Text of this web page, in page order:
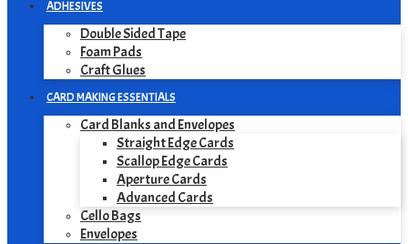
ADHESIVES
Double Sided Tape
Foam Pads
Craft Glues
CARD MAKING ESSENTIALS
Card Blanks and Envelopes
Straight Edge Cards
Scallop Edge Cards
Aperture Cards
Advanced Cards
Cello Bags
Envelopes